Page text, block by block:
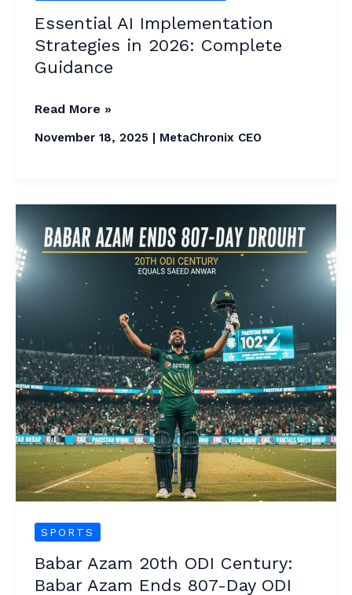
Essential AI Implementation
Strategies in 2026: Complete
Guidance
Read More »
November 18, 2025 MetaChronix CEO
SPORTS
Babar Azam 20th ODI Century:
Babar Azam Ends 807-Day ODI
Azam
Azam
Ends
807-
Day
ODI
Century
Drought